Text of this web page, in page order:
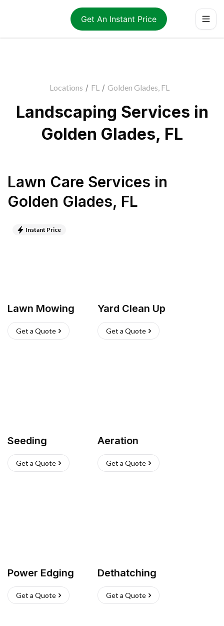
Get An Instant Price
Locations / FL / Golden Glades, FL
Landscaping Services in
Golden Glades, FL
Lawn Care Services in
Golden Glades, FL
Instant Price
Lawn Mowing
Get a Quote
Yard Clean Up
Get a Quote
Seeding
Get a Quote
Aeration
Get a Quote
Power Edging
Get a Quote
Dethatching
Get a Quote